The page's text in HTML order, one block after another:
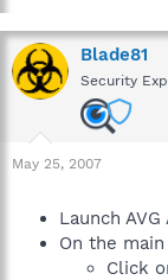
Blade81
Security
May 25, 2007
Launch
On the
Click